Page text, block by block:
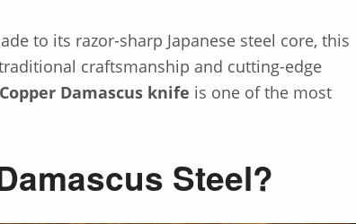
to its razor-sharp Japanese steel core, this
craftsmanship and cutting-edge
Copper Damascus knife is one of the most
Steel?